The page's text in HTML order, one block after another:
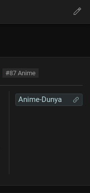
#87 Anime
Anime-Dunya